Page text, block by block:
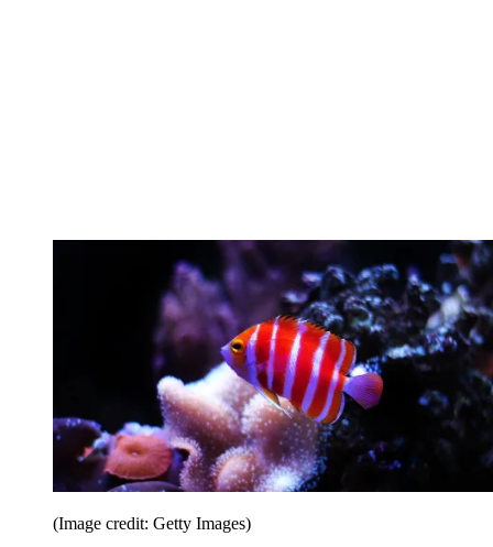
(Image credit: Getty Images)